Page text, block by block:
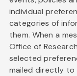
individual
categories of
them. When a
Office of
selected
mailed directly to